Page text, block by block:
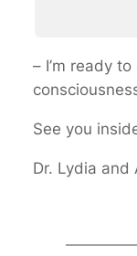
– I’m ready
See you
Dr. Lydia and